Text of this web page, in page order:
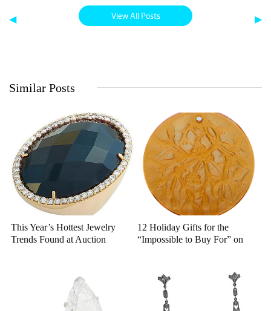
◀ View All Posts ▶
Similar Posts
This Year’s Hottest Jewelry
Trends Found at Auction
12 Holiday Gifts for the
“Impossible to Buy For” on